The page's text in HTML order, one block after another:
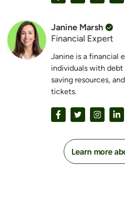
Janine Marsh
Financial Expert
Janine is a financial
individuals with
saving resources,
tickets.
Learn more